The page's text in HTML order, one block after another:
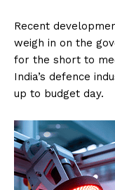
Recent
weigh in on the
for the short to
India’s defence
up to budget day.